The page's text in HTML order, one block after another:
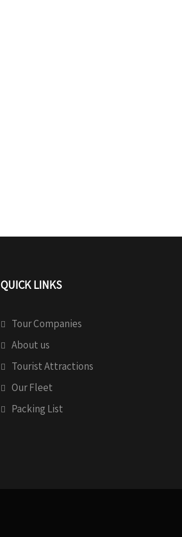
QUICK LINKS
Tour Companies
About us
Tourist Attractions
Our Fleet
Packing List